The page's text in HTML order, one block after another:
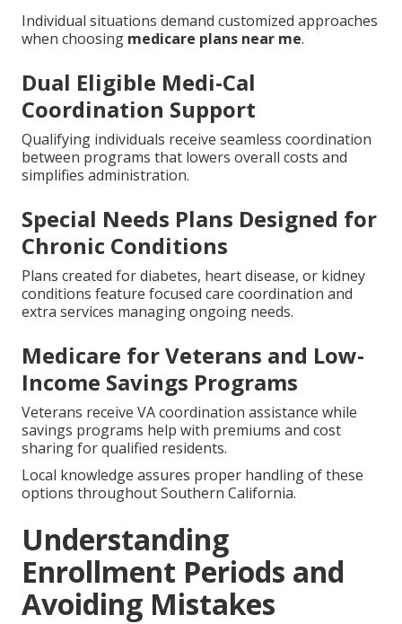
benefits to your specific needs with clear
recommendations.
Special Circumstances
and Local Factors for
Medicare Plans Near Me
Individual situations demand customized approaches
Dual Eligible Medi-Cal
Coordination Support
Qualifying individuals receive seamless coordination
between programs that lowers overall costs and
Special Needs Plans Designed for
Chronic Conditions
Plans created for diabetes, heart disease, or kidney
conditions feature focused care coordination and
extra services managing ongoing needs.
Income Savings Programs
Veterans receive VA coordination assistance while
savings programs help with premiums and cost
sharing for qualified residents.